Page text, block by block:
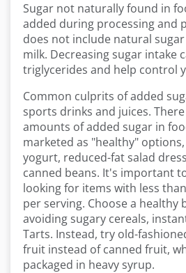
Sugar not naturally found in
added during processing and
does not include natural
milk. Decreasing sugar intake
triglycerides and help control
Common culprits of added
sports drinks and juices.
amounts of added sugar in
marketed as "healthy"
yogurt, reduced-fat salad
canned beans. It's important
looking for items with less
per serving. Choose a healthy
avoiding sugary cereals,
Tarts. Instead, try old-
fruit instead of canned fruit,
packaged in heavy syrup.